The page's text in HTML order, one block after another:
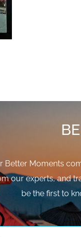
Better Moments
our experts, and
be the first to